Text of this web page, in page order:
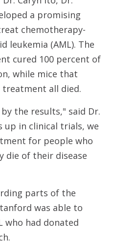
a promising
chemotherapy-
leukemia (AML). The
cured 100 percent of
while mice that
treatment all died.
the results," said Dr.
up in clinical trials, we
for people who
die of their disease
parts of the
was able to
who had donated